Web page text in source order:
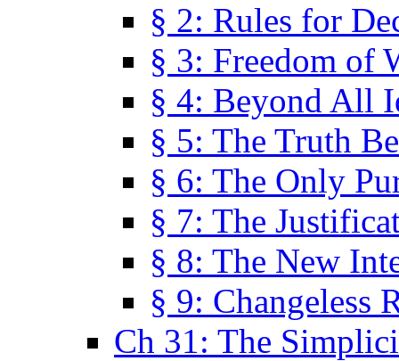
§ 2: Rules for
§ 3: Freedom of
§ 4: Beyond All
§ 5: The Truth
§ 6: The Only
§ 7: The
§ 8: The New
§ 9: Changeless
Ch 31: The